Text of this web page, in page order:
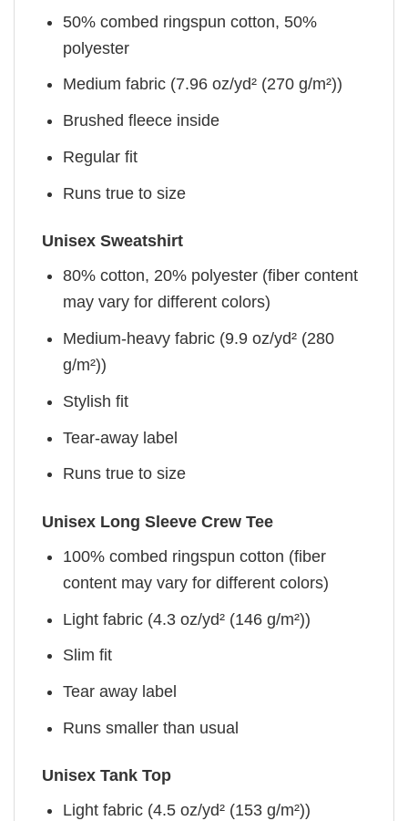
50% combed ringspun cotton, 50%
polyester
Medium fabric (7.96 oz/yd² (270 g/m²))
Brushed fleece inside
Regular fit
Runs true to size
Unisex Sweatshirt
80% cotton, 20% polyester (fiber content
may vary for different colors)
Medium-heavy fabric (9.9 oz/yd² (280
g/m²))
Stylish fit
Tear-away label
Runs true to size
Unisex Long Sleeve Crew Tee
100% combed ringspun cotton (fiber
content may vary for different colors)
Light fabric (4.3 oz/yd² (146 g/m²))
Slim fit
Tear away label
Runs smaller than usual
Unisex Tank Top
Light fabric (4.5 oz/yd² (153 g/m²))